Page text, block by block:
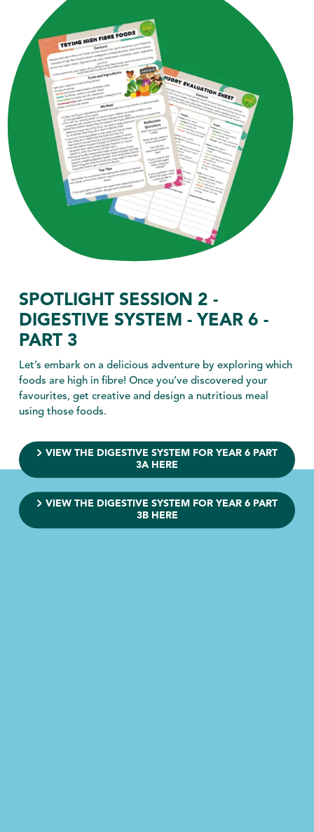
SPOTLIGHT SESSION 2 -
DIGESTIVE SYSTEM - YEAR 6 -
PART 3
Let’s embark on a delicious adventure by exploring which
foods are high in fibre! Once you’ve discovered your
favourites, get creative and design a nutritious meal
using those foods.
VIEW THE DIGESTIVE SYSTEM FOR YEAR 6 PART
3A HERE
VIEW THE DIGESTIVE SYSTEM FOR YEAR 6 PART
3B HERE